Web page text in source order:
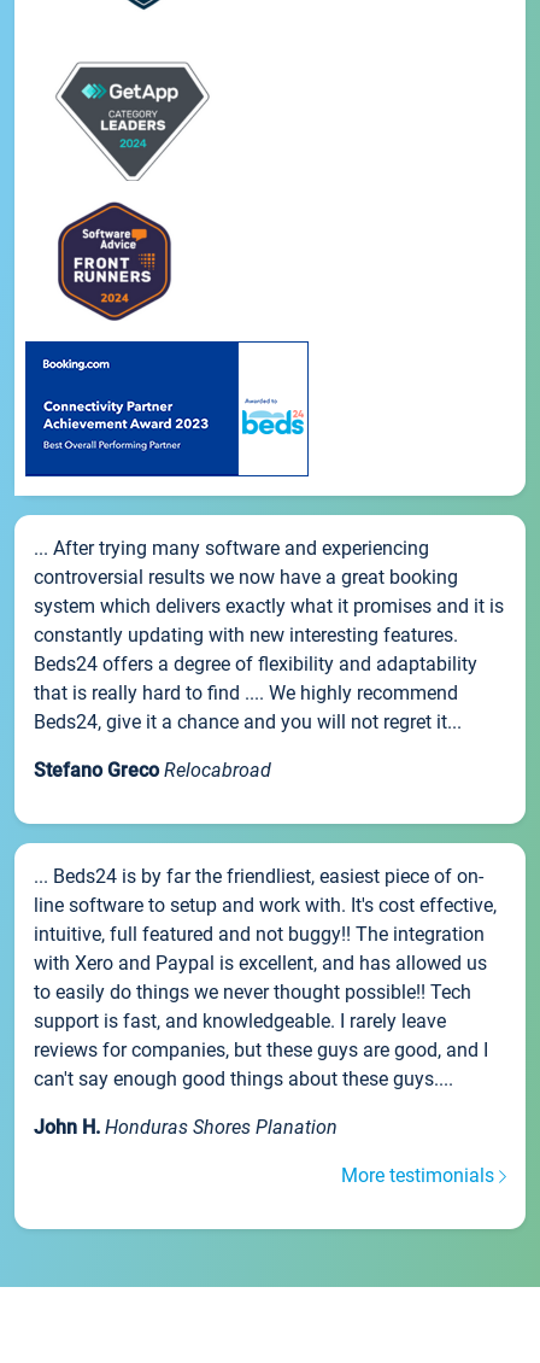
... After trying many software and experiencing
controversial results we now have a great booking
system which delivers exactly what it promises and it is
constantly updating with new interesting features.
Beds24 offers a degree of flexibility and adaptability
that is really hard to find .... We highly recommend
Beds24, give it a chance and you will not regret it...
Stefano Greco Relocabroad
... Beds24 is by far the friendliest, easiest piece of on-
line software to setup and work with. It's cost effective,
intuitive, full featured and not buggy!! The integration
with Xero and Paypal is excellent, and has allowed us
to easily do things we never thought possible!! Tech
support is fast, and knowledgeable. I rarely leave
reviews for companies, but these guys are good, and I
can't say enough good things about these guys....
John H. Honduras Shores Planation
More testimonials